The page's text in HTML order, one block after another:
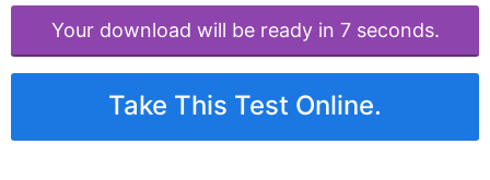
Your download will be ready in 6 seconds.
Take This Test Online.